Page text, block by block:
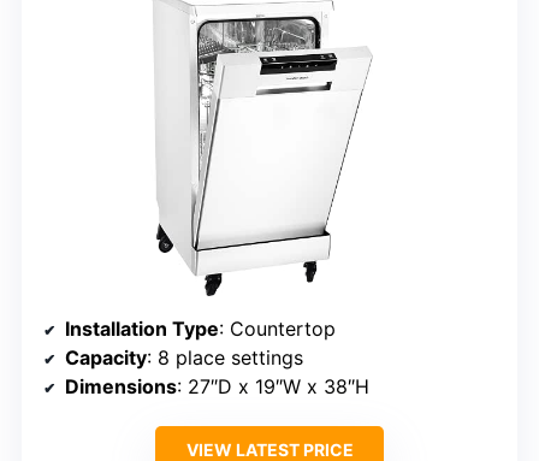
Installation Type: Countertop
Capacity: 8 place settings
Dimensions: 27″D x 19″W x 38″H
VIEW LATEST PRICE